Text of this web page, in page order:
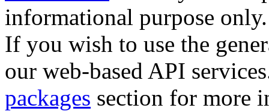
informational purpose only.
If you wish to use the
our web-based API
packages section for more